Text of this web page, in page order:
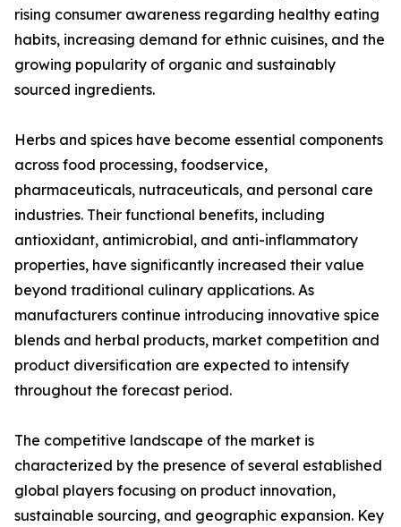
rising consumer awareness regarding healthy eating
habits, increasing demand for ethnic cuisines, and the
growing popularity of organic and sustainably
sourced ingredients.
Herbs and spices have become essential components
across food processing, foodservice,
pharmaceuticals, nutraceuticals, and personal care
industries. Their functional benefits, including
antioxidant, antimicrobial, and anti-inflammatory
properties, have significantly increased their value
beyond traditional culinary applications. As
manufacturers continue introducing innovative spice
blends and herbal products, market competition and
product diversification are expected to intensify
throughout the forecast period.
The competitive landscape of the market is
characterized by the presence of several established
global players focusing on product innovation,
sustainable sourcing, and geographic expansion. Key